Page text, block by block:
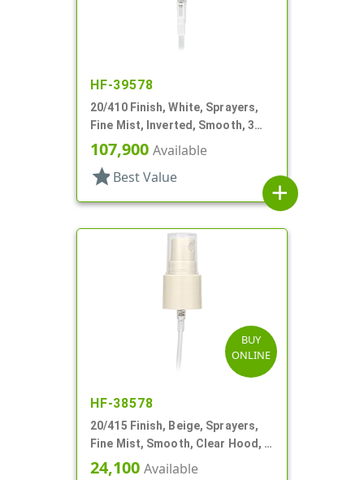
HF-39578
20/410 Finish, White, Sprayers,
Fine Mist, Inverted, Smooth, 3
15/16" DT
107,900 Available
star Best Value
add
BUY
ONLINE
HF-38578
20/415 Finish, Beige, Sprayers,
Fine Mist, Smooth, Clear Hood, 3
13/16" DT
24,100 Available